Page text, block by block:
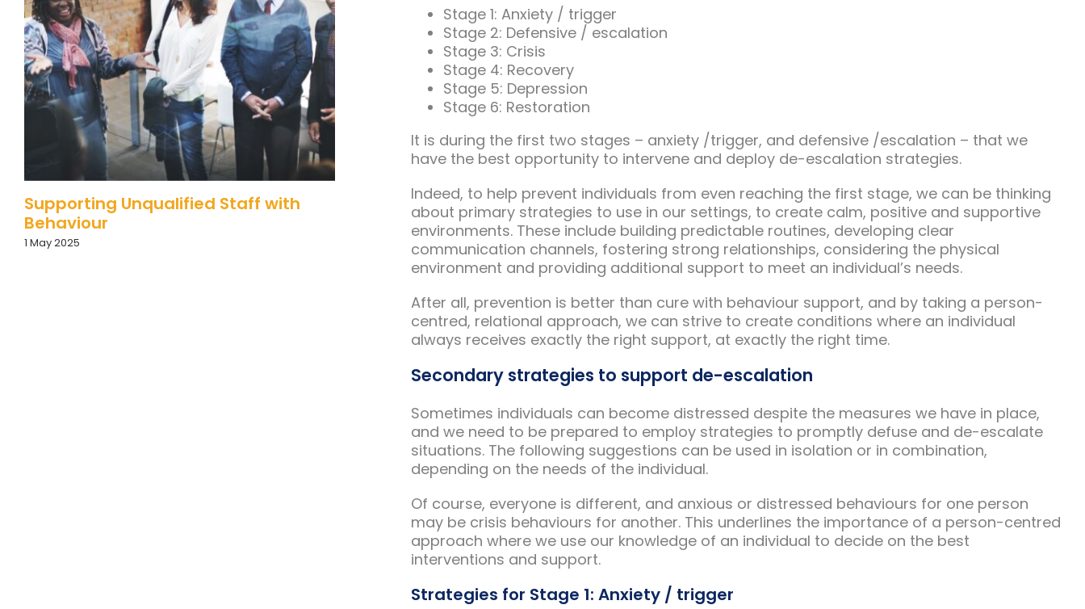
Supporting Unqualified Staff with
Behaviour
1 May 2025
Stage 1: Anxiety / trigger
Stage 2: Defensive / escalation
Stage 3: Crisis
Stage 4: Recovery
Stage 5: Depression
Stage 6: Restoration
It is during the first two stages – anxiety /trigger, and defensive /escalation – that we
have the best opportunity to intervene and deploy de-escalation strategies.
Indeed, to help prevent individuals from even reaching the first stage, we can be thinking
about primary strategies to use in our settings, to create calm, positive and supportive
environments. These include building predictable routines, developing clear
communication channels, fostering strong relationships, considering the physical
environment and providing additional support to meet an individual’s needs.
After all, prevention is better than cure with behaviour support, and by taking a person-
centred, relational approach, we can strive to create conditions where an individual
always receives exactly the right support, at exactly the right time.
Secondary strategies to support de-escalation
Sometimes individuals can become distressed despite the measures we have in place,
and we need to be prepared to employ strategies to promptly defuse and de-escalate
situations. The following suggestions can be used in isolation or in combination,
depending on the needs of the individual.
Of course, everyone is different, and anxious or distressed behaviours for one person
may be crisis behaviours for another. This underlines the importance of a person-centred
approach where we use our knowledge of an individual to decide on the best
interventions and support.
Strategies for Stage 1: Anxiety / trigger